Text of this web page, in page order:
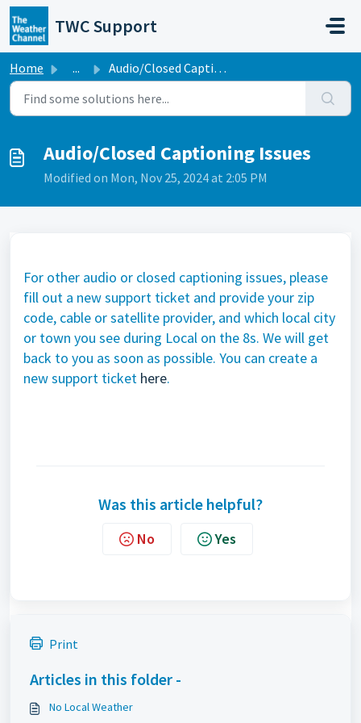
Skip to main content
TWC Support
Home ... Audio/Closed Captioning Issues
Audio/Closed Captioning Issues
Modified on Mon, Nov 25, 2024 at 2:05 PM
For other audio or closed captioning issues, please
fill out a new support ticket and provide your zip
code, cable or satellite provider, and which local city
or town you see during Local on the 8s. We will get
back to you as soon as possible. You can create a
new support ticket here.
Was this article helpful?
No Yes
Print
Articles in this folder -
No Local Weather